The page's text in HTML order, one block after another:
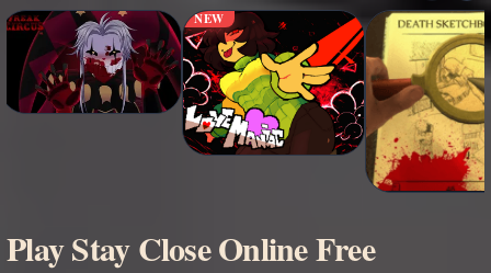
NEW
Play Stay Close Online Free